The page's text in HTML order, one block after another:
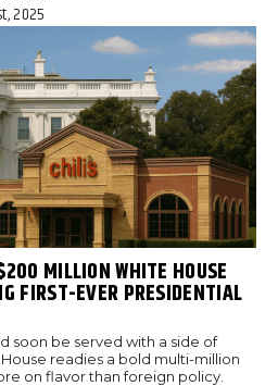
2025
MILLION WHITE HOUSE
FIRST-EVER PRESIDENTIAL
soon be served with a side of
readies a bold multi-million
on flavor than foreign policy.